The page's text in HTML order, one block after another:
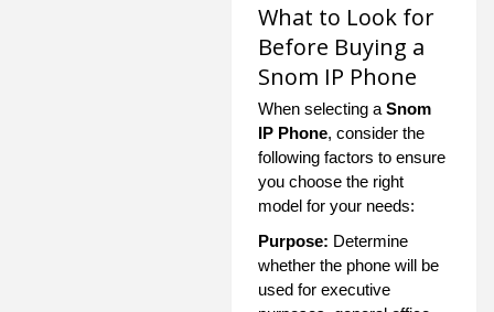
What to Look for
Before Buying a
Snom IP Phone
When selecting a Snom
IP Phone, consider the
following factors to ensure
you choose the right
model for your needs:
Purpose: Determine
whether the phone will be
used for executive